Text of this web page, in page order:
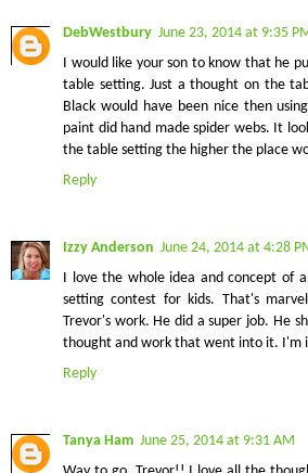
DebWestbury June 23, 2014 at 9:35
I would like your son to know that he
table setting. Just a thought on the
Black would have been nice then
paint did hand made spider webs. It
the table setting the higher the place
Reply
Izzy Anderson June 24, 2014 at 4:28
I love the whole idea and concept of
setting contest for kids. That's
Trevor's work. He did a super job. He
thought and work that went into it. I'm
Reply
Tanya Ham June 25, 2014 at 9:31 AM